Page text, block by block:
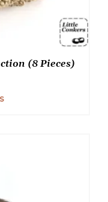
(8 Pieces)